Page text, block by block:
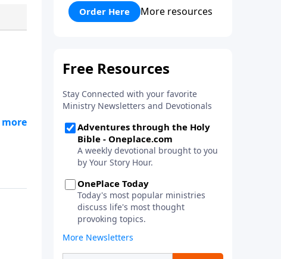
his faith and his courage to
assist him in a battle against the
family!
Order Here More resources